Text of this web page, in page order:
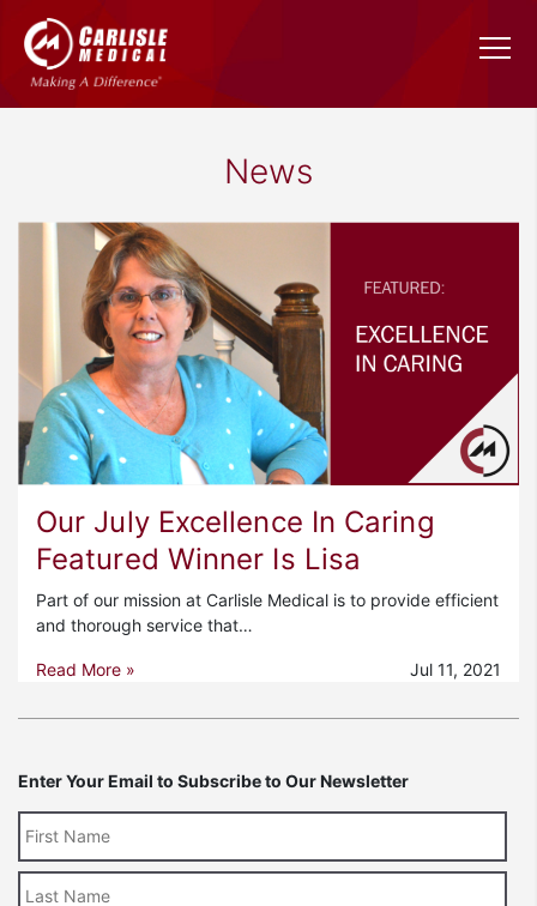
News
Our July Excellence In Caring
Featured Winner Is Lisa
Part of our mission at Carlisle Medical is to provide efficient
and thorough service that…
Read More » Jul 11, 2021
Enter Your Email to Subscribe to Our Newsletter